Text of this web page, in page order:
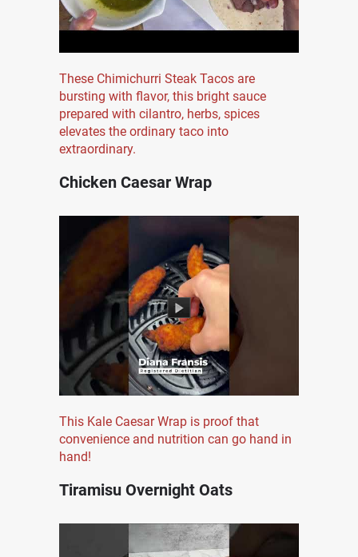
These Chimichurri Steak Tacos are
bursting with flavor, this bright sauce
prepared with cilantro, herbs, spices
elevates the ordinary taco into
extraordinary.
Chicken Caesar Wrap
This Kale Caesar Wrap is proof that
convenience and nutrition can go hand in
hand!
Tiramisu Overnight Oats